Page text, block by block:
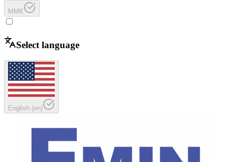
MMK
Select language
English (en)